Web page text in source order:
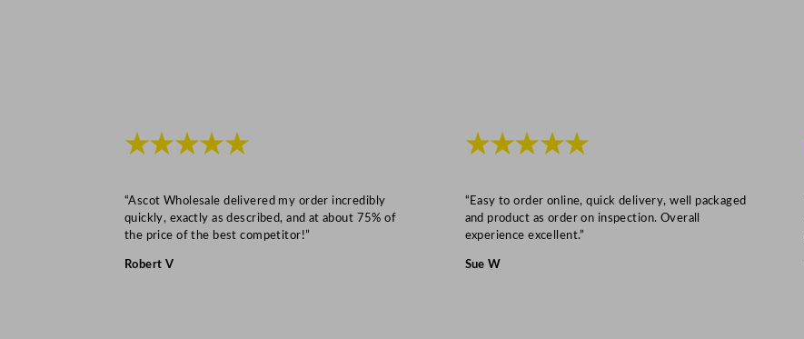
★★★★★
“Ascot Wholesale delivered my order incredibly
quickly, exactly as described, and at about 75% of
the price of the best competitor!”
Robert V
★★★★★
“Easy to order online, quick delivery, well packaged
and product as order on inspection. Overall
experience excellent.”
Sue W